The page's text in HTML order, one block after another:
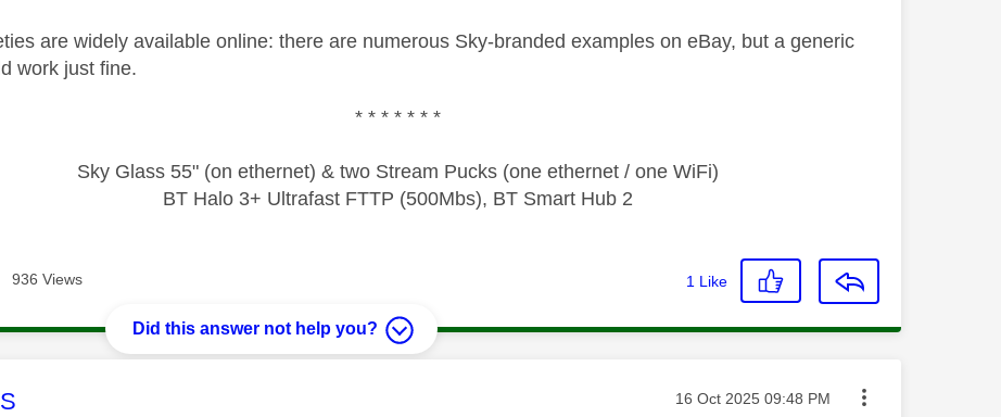
are widely available online: there are numerous Sky-branded examples on eBay, but a generic
work just fine.
* * * * * * *
Sky Glass 55" (on ethernet) & two Stream Pucks (one ethernet / one WiFi)
BT Halo 3+ Ultrafast FTTP (500Mbs), BT Smart Hub 2
936 Views 1 Like
Did this answer not help you?
was authored by: Message posted on
‎16 Oct 2025 09:48 PM